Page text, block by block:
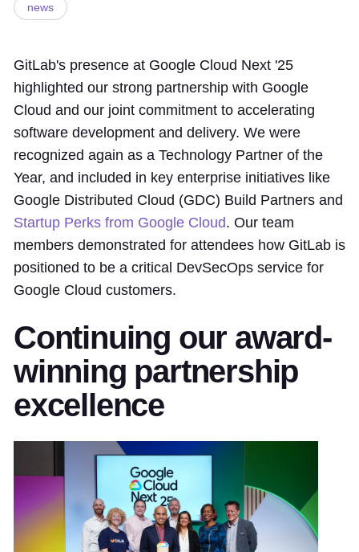
news
GitLab's presence at Google Cloud Next '25
highlighted our strong partnership with Google
Cloud and our joint commitment to accelerating
software development and delivery. We were
recognized again as a Technology Partner of the
Year, and included in key enterprise initiatives like
Google Distributed Cloud (GDC) Build Partners and
Startup Perks from Google Cloud. Our team
members demonstrated for attendees how GitLab is
positioned to be a critical DevSecOps service for
Google Cloud customers.
Continuing our award-
winning partnership
excellence